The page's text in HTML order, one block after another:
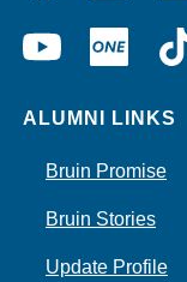
YouTubeUCLA
ONE
ALUMNI LINKS
Bruin Promise
Bruin Stories
Update Profile